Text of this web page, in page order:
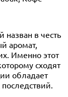
назван в честь
аромат,
Именно этот
сходят
обладает